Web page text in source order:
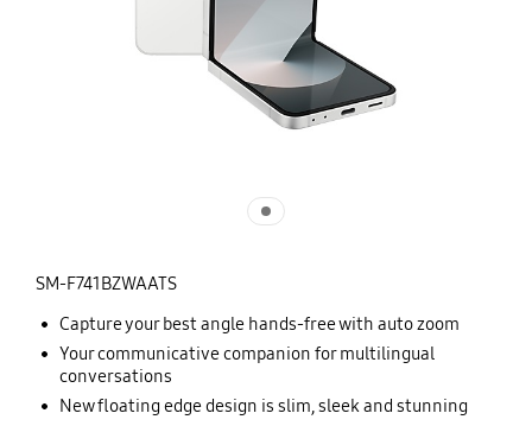
SM-F741BZWAATS
Capture your best angle hands-free with auto zoom
Your communicative companion for multilingual
conversations
New floating edge design is slim, sleek and stunning